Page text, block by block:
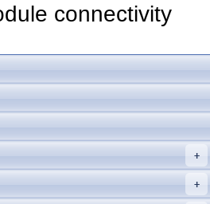
connectivity